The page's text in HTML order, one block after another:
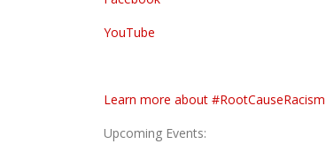
YouTube
Learn more about #RootCauseRacism
Upcoming Events: